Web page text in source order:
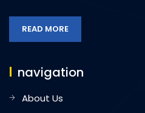
READ MORE
navigation
About Us